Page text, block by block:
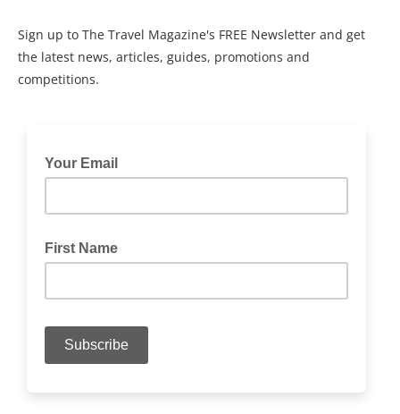
Sign up to The Travel Magazine's FREE Newsletter and get
the latest news, articles, guides, promotions and
competitions.